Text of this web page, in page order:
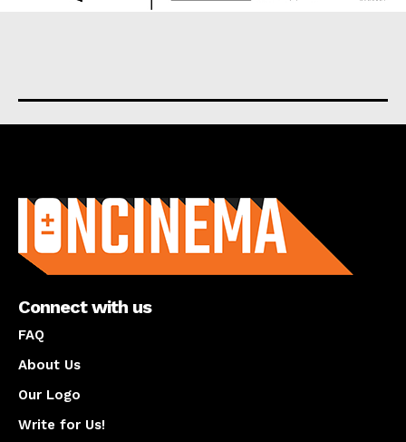
Connect with us
FAQ
About Us
Our Logo
Write for Us!